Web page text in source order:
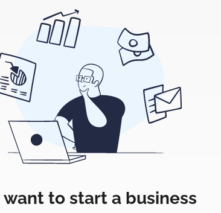
want to start a business